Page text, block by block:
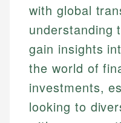
with global
understanding
gain insights
the world of
investments,
looking to